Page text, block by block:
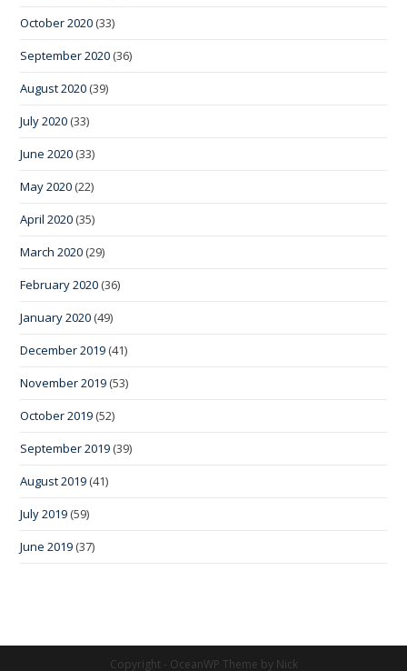
October 2020 (33)
September 2020 (36)
August 2020 (39)
July 2020 (33)
June 2020 (33)
May 2020 (22)
April 2020 (35)
March 2020 (29)
February 2020 (36)
January 2020 (49)
December 2019 (41)
November 2019 (53)
October 2019 (52)
September 2019 (39)
August 2019 (41)
July 2019 (59)
June 2019 (37)
Copyright - OceanWP Theme by Nick